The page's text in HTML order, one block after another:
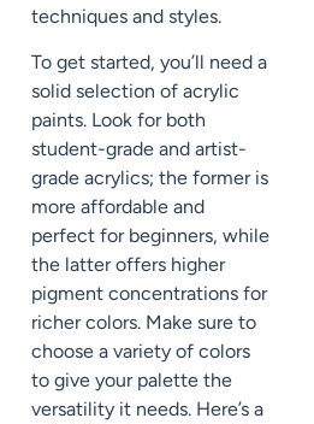
techniques and styles.
To get started, you’ll need a
solid selection of acrylic
paints. Look for both
student-grade and artist-
grade acrylics; the former is
more affordable and
perfect for beginners, while
the latter offers higher
pigment concentrations for
richer colors. Make sure to
choose a variety of colors
to give your palette the
versatility it needs. Here’s a